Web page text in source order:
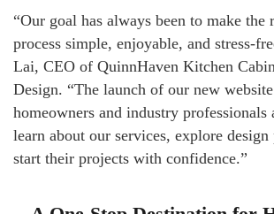
“Our goal has always been to make the
process simple, enjoyable, and stress-
Lai, CEO of QuinnHaven Kitchen
Design. “The launch of our new
homeowners and industry professionals
learn about our services, explore
start their projects with confidence.”